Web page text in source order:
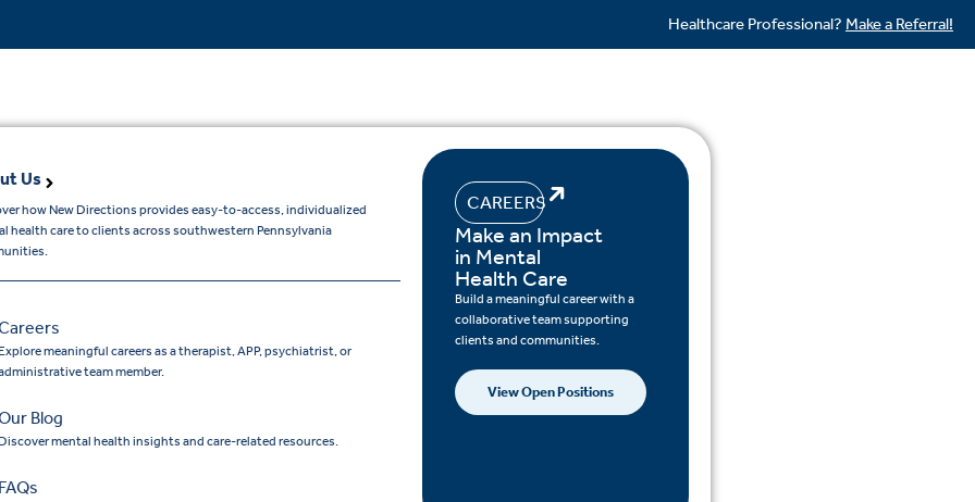
Healthcare Professional? Make a Referral!
Us
how New Directions provides easy-to-access, individualized
health care to clients across southwestern Pennsylvania
Explore meaningful careers as a therapist, APP, psychiatrist, or
team member.
Blog
Discover mental health insights and care-related resources.
FAQs
CAREERS
Make an Impact
in Mental
Health Care
Build a meaningful career with a
collaborative team supporting
clients and communities.
View Open Positions